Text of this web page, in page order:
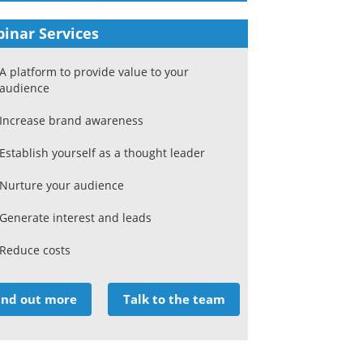
Services
A platform to provide value to your
audience
Increase brand awareness
Establish yourself as a thought leader
Nurture your audience
Generate interest and leads
Reduce costs
out more Talk to the team